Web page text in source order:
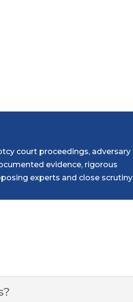
court proceedings, adversary
evidence, rigorous
experts and close scrutiny